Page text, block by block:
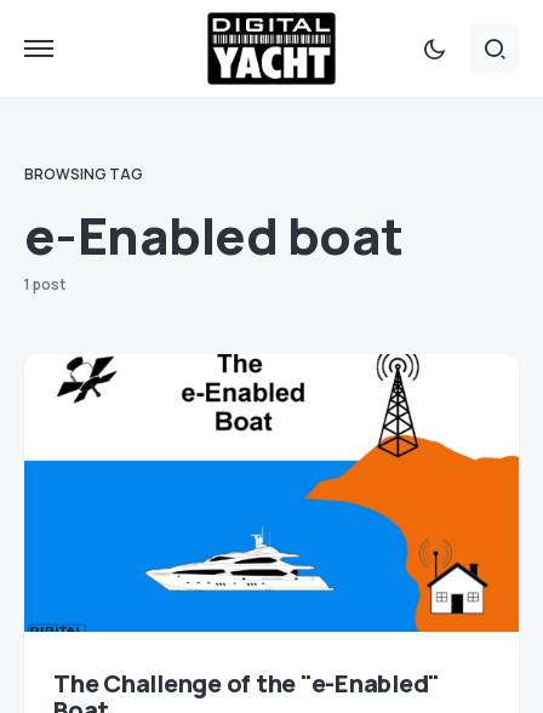
BROWSING TAG
e-Enabled boat
1 post
The Challenge of the "e-Enabled"